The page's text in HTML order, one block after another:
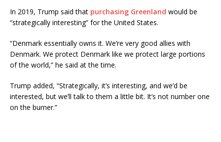
In 2019, Trump said that purchasing Greenland would be
“strategically interesting” for the United States.
“Denmark essentially owns it. We’re very good allies with
Denmark. We protect Denmark like we protect large portions
of the world,” he said at the time.
Trump added, “Strategically, it’s interesting, and we’d be
interested, but we’ll talk to them a little bit. It’s not number one
on the burner.”